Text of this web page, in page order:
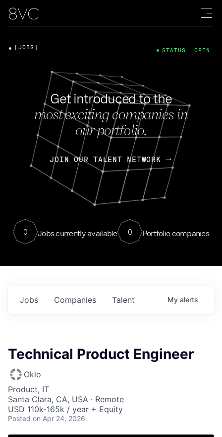
Get introduced to the
most exciting companies in
our portfolio.
JOIN OUR TALENT NETWORK
0 Jobs currently available 0 Portfolio companies
[JOBS] STATUS: OPEN
Jobs Companies Talent My alerts
Technical Product Engineer
Oklo
Product, IT
Santa Clara, CA, USA · Remote
USD 110k-165k / year + Equity
Posted on Apr 24, 2026